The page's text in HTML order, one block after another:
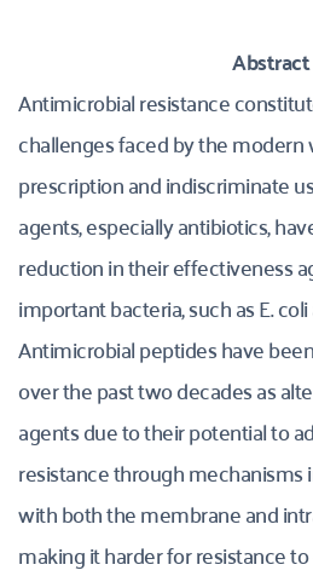
Abstract
Antimicrobial resistance
challenges faced by the modern
prescription and indiscriminate
agents, especially antibiotics,
reduction in their effectiveness
important bacteria, such as E.
Antimicrobial peptides have
over the past two decades as
agents due to their potential to
resistance through
with both the membrane and
making it harder for resistance